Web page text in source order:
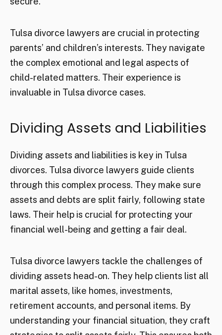
Tulsa divorce lawyers are crucial in protecting
parents’ and children’s interests. They navigate
the complex emotional and legal aspects of
child-related matters. Their experience is
invaluable in Tulsa divorce cases.
Dividing Assets and Liabilities
Dividing assets and liabilities is key in Tulsa
divorces. Tulsa divorce lawyers guide clients
through this complex process. They make sure
assets and debts are split fairly, following state
laws. Their help is crucial for protecting your
financial well-being and getting a fair deal.
Tulsa divorce lawyers tackle the challenges of
dividing assets head-on. They help clients list all
marital assets, like homes, investments,
retirement accounts, and personal items. By
understanding your financial situation, they craft